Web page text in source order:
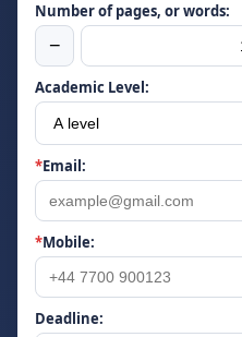
Number of pages, or words:
−
Academic Level:
*Email:
*Mobile:
Deadline: